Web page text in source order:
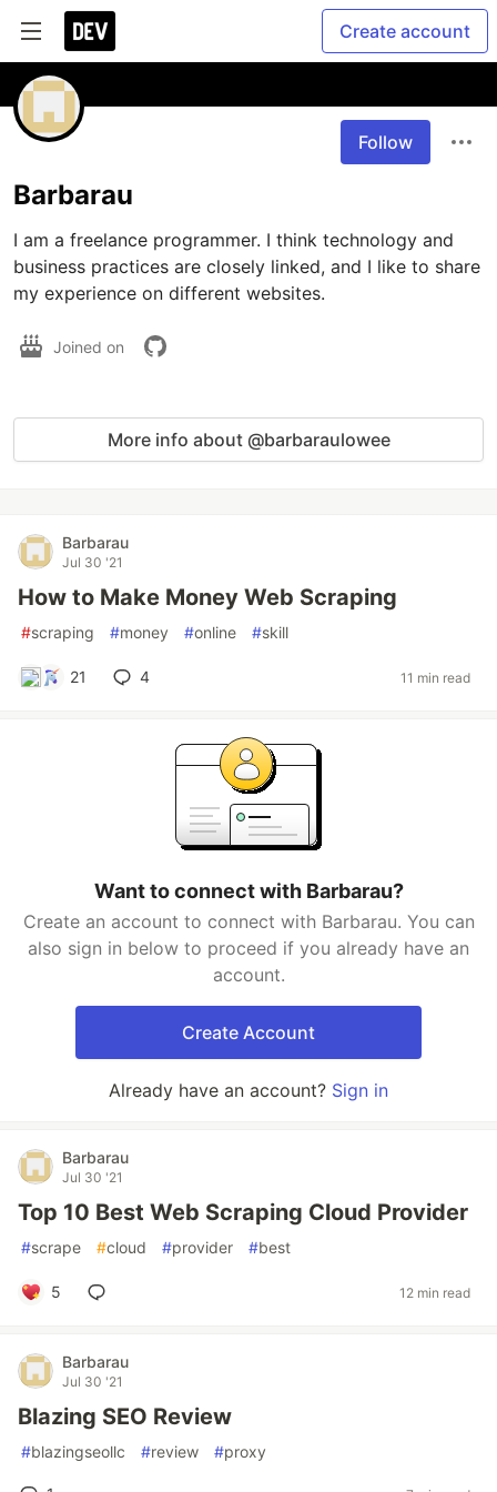
Create account
Follow
Barbarau
I am a freelance programmer. I think technology and
business practices are closely linked, and I like to share
my experience on different websites.
Joined on
More info about @barbaraulowee
Barbarau
Jul 30 '21
How to Make Money Web Scraping
#scraping #money #online #skill
21 4 11 min read
Want to connect with Barbarau?
Create an account to connect with Barbarau. You can
also sign in below to proceed if you already have an
account.
Create Account
Already have an account? Sign in
Barbarau
Jul 30 '21
Top 10 Best Web Scraping Cloud Provider
#scrape #cloud #provider #best
5 12 min read
Barbarau
Jul 30 '21
Blazing SEO Review
#blazingseollc #review #proxy